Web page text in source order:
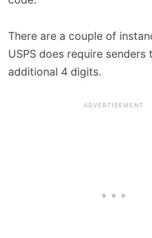
There are a couple of
USPS does require senders
additional 4 digits.